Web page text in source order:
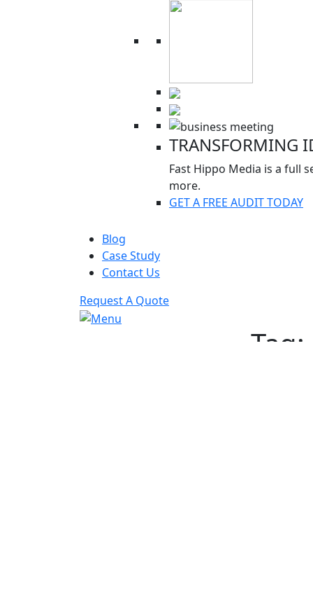
TRANSFORMING
Fast Hippo Media is a full
more.
GET A FREE AUDIT TODAY
Blog
Case Study
Contact Us
Request A Quote
Tag: